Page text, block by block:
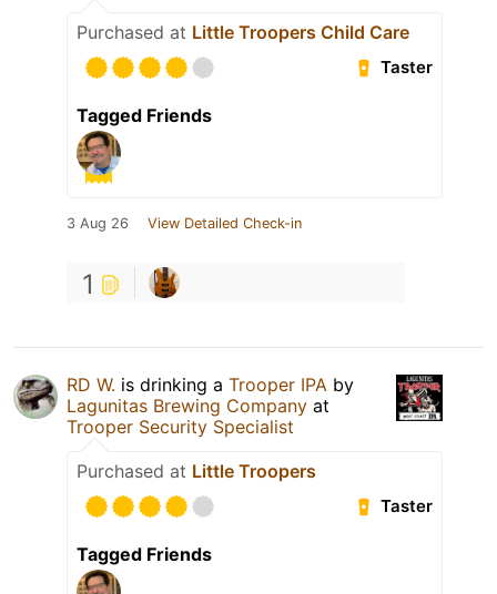
Purchased at Little Troopers Child Care
Taster
Tagged Friends
3 Aug 26 View Detailed Check-in
1
RD W. is drinking a Trooper IPA by
Lagunitas Brewing Company at
Trooper Security Specialist
Purchased at Little Troopers
Taster
Tagged Friends